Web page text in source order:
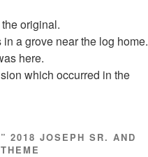
original.
a grove near the log home.
here.
which occurred in the
2018 JOSEPH SR. AND